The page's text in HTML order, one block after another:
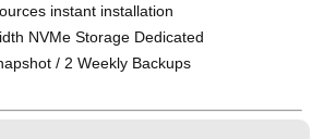
instant installation
NVMe Storage Dedicated
/ 2 Weekly Backups